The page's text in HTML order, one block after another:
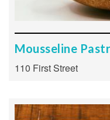
Mousseline
110 First Street